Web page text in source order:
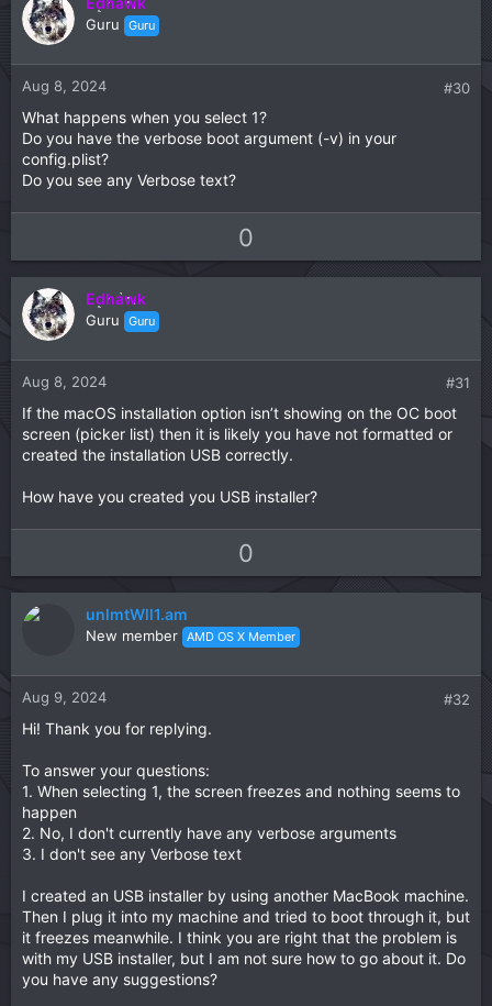
e
o
Guru Guru
Aug 8, 2024 #30
What happens when you select 1?
Do you have the verbose boot argument (-v) in your
config.plist?
Do you see any Verbose text?
p
v
e
0
o
w
o
e
Edhawk
Guru Guru
Aug 8, 2024 #31
If the macOS installation option isn’t showing on the OC boot
screen (picker list) then it is likely you have not formatted or
created the installation USB correctly.
How have you created you USB installer?
p
v
o
t
e
0
o
w
o
unlmtWll1.am
New member AMD OS X Member
Aug 9, 2024 #32
Hi! Thank you for replying.
To answer your questions:
1. When selecting 1, the screen freezes and nothing seems to
happen
2. No, I don't currently have any verbose arguments
3. I don't see any Verbose text
I created an USB installer by using another MacBook machine.
Then I plug it into my machine and tried to boot through it, but
it freezes meanwhile. I think you are right that the problem is
with my USB installer, but I am not sure how to go about it. Do
you have any suggestions?